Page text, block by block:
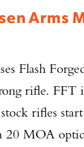
Arms
Flash
rifle. FFT
rifles
20 MOA